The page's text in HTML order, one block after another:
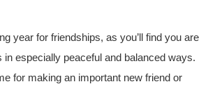
year for friendships, as you’ll find you are
in especially peaceful and balanced ways.
for making an important new friend or